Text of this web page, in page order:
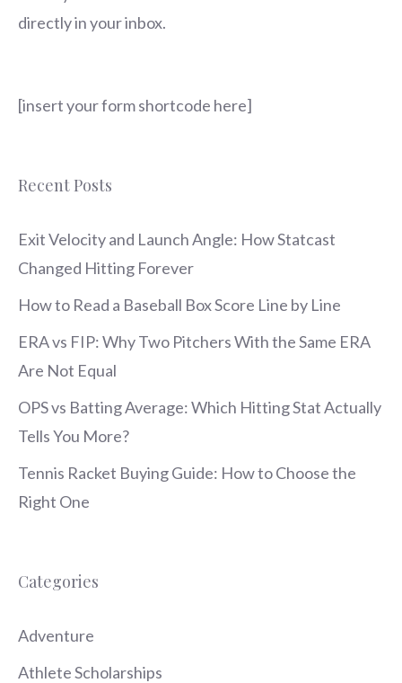
directly in your inbox.
[insert your form shortcode here]
Recent Posts
Exit Velocity and Launch Angle: How Statcast
Changed Hitting Forever
How to Read a Baseball Box Score Line by Line
ERA vs FIP: Why Two Pitchers With the Same ERA
Are Not Equal
OPS vs Batting Average: Which Hitting Stat Actually
Tells You More?
Tennis Racket Buying Guide: How to Choose the
Right One
Categories
Adventure
Athlete Scholarships